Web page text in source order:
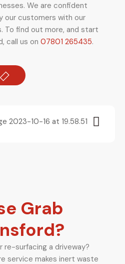
We are confident
our customers with our
To find out more, and start
, call us on 07801 265435.
Grab
re-surfacing a driveway?
service makes inert waste